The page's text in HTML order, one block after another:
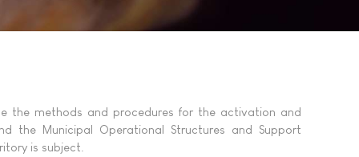
the methods and procedures for the activation and
the Municipal Operational Structures and Support
is subject.